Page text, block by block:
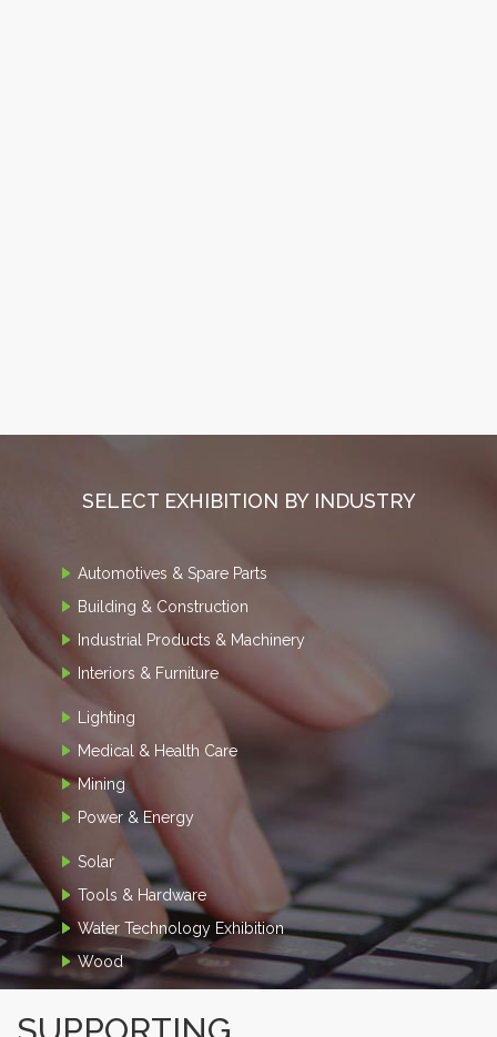
SELECT EXHIBITION BY INDUSTRY
Automotives & Spare Parts
Building & Construction
Industrial Products & Machinery
Interiors & Furniture
Lighting
Medical & Health Care
Mining
Power & Energy
Solar
Tools & Hardware
Water Technology Exhibition
Wood